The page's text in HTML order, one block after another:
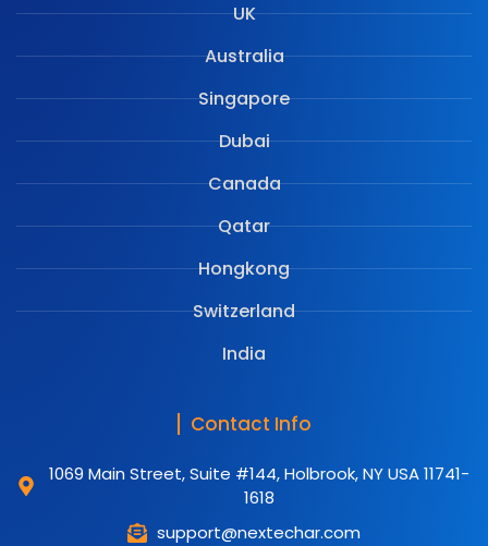
UK
Australia
Singapore
Dubai
Canada
Qatar
Hongkong
Switzerland
India
Contact Info
1069 Main Street, Suite #144, Holbrook, NY USA 11741-
1618
support@nextechar.com